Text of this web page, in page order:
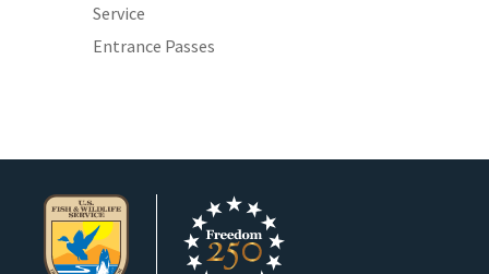
Service
Entrance Passes